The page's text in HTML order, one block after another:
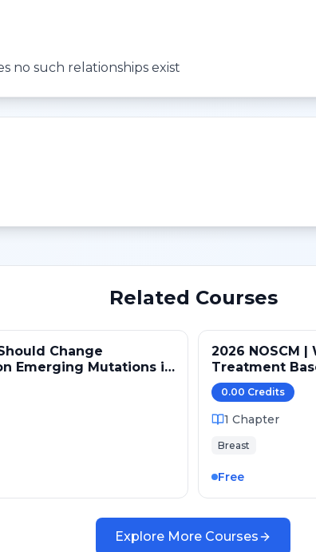
no such relationships exist
Related Courses
Change
Emerging Mutations in
Metastatic Breast
2026 NOSCM
Treatment
Patients with
Cancer (YES)
0.00 Credits
1 Chapter
Breast
Free
Explore More Courses